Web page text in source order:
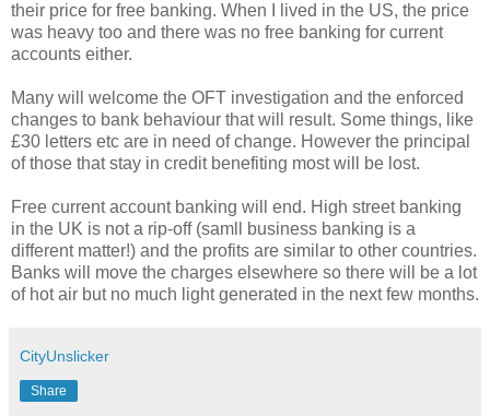
their price for free banking. When I lived in the US, the price
was heavy too and there was no free banking for current
accounts either.
Many will welcome the OFT investigation and the enforced
changes to bank behaviour that will result. Some things, like
£30 letters etc are in need of change. However the principal
of those that stay in credit benefiting most will be lost.
Free current account banking will end. High street banking
in the UK is not a rip-off (samll business banking is a
different matter!) and the profits are similar to other countries.
Banks will move the charges elsewhere so there will be a lot
of hot air but no much light generated in the next few months.
CityUnslicker
Share